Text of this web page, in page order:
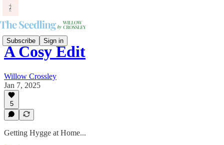
Subscribe Sign in
A Cosy Edit
Willow Crossley
Jan 7, 2025
5
Getting Hygge at Home...